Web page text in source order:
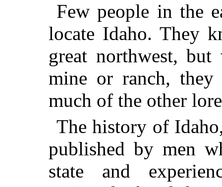
Few people in the
locate Idaho. They
great northwest,
mine or ranch,
much of the other
The history of
published by men
state and